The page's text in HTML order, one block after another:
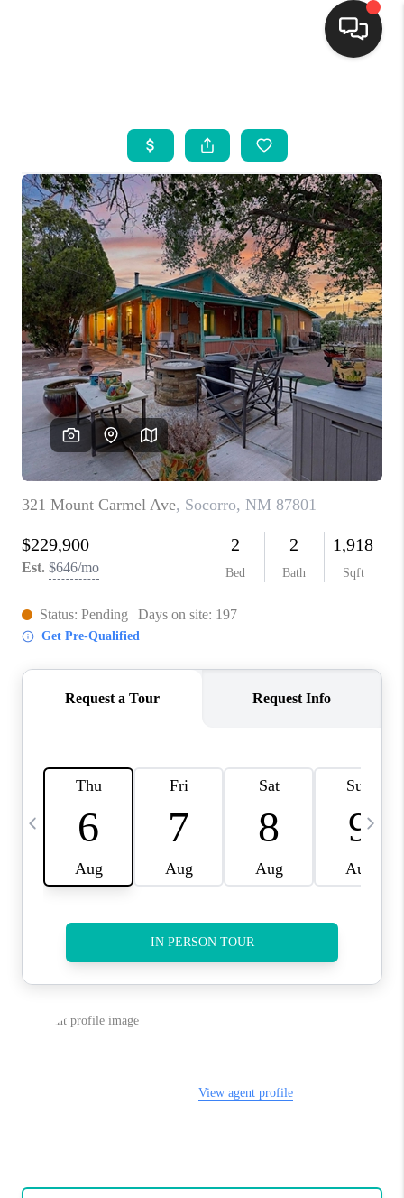
SEARCH LISTINGS
BUYING
SELLING
FINANCING
WEDDING
HOME VALUE
REFER NM
WHO WE ARE
REVIEWS
ABOUT PLACE
CONNECT
TOP AREAS